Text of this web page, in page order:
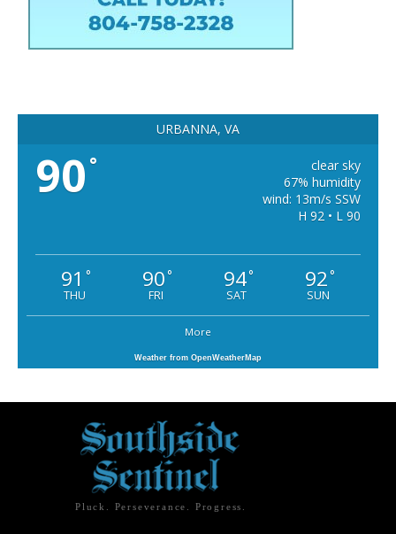
URBANNA, VA
90 °
clear sky
67% humidity
wind: 13m/s SSW
H 92 • L 90
91 °
THU
90°
FRI
94°
SAT
92°
SUN
More
Weather from OpenWeatherMap
Pluck. Perseverance. Progress.